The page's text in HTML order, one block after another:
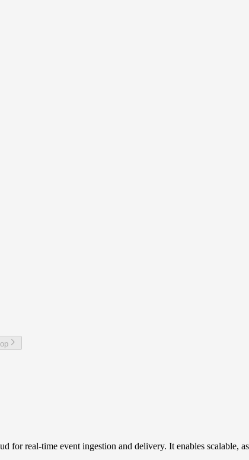
for real-time event ingestion and delivery. It enables scalable,